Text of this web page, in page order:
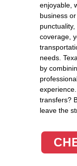
enjoyable,
business
coverage,
needs.
by
transfers?
leave the